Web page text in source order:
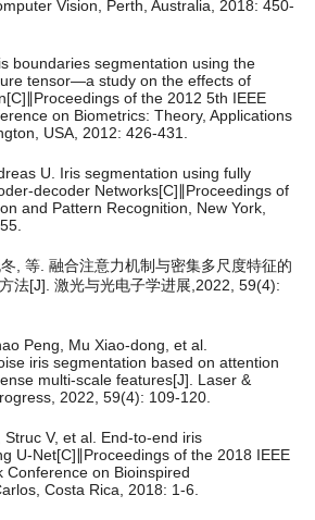
Vision, Perth, Australia, 2018: 450-
boundaries segmentation using the
tensor—a study on the effects of
of the 2012 5th IEEE
on Biometrics: Theory, Applications
USA, 2012: 426-431.
U. Iris segmentation using fully
decoder Networks[C]∥Proceedings of
and Pattern Recognition, New York,
, 等. 融合注意力机制与密集多尺度特征的
法[J]. 激光与光电子学进展,2022, 59(4):
Peng, Mu Xiao-dong, et al.
iris segmentation based on attention
multi-scale features[J]. Laser &
2022, 59(4): 109-120.
Struc V, et al. End-to-end iris
U-Net[C]∥Proceedings of the 2018 IEEE
Conference on Bioinspired
Costa Rica, 2018: 1-6.